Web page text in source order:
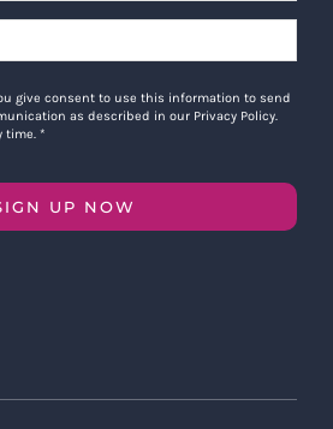
give consent to use this information to send
as described in our Privacy Policy.
time. *
UP NOW